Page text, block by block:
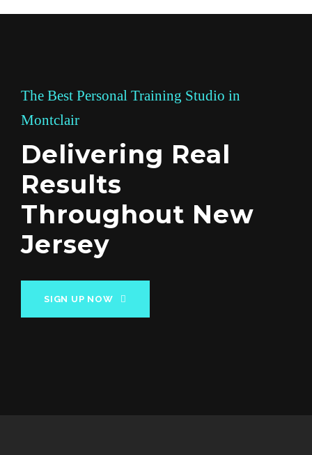
The Best Personal Training Studio in
Montclair
Delivering Real
Results
Throughout New
Jersey
SIGN UP NOW